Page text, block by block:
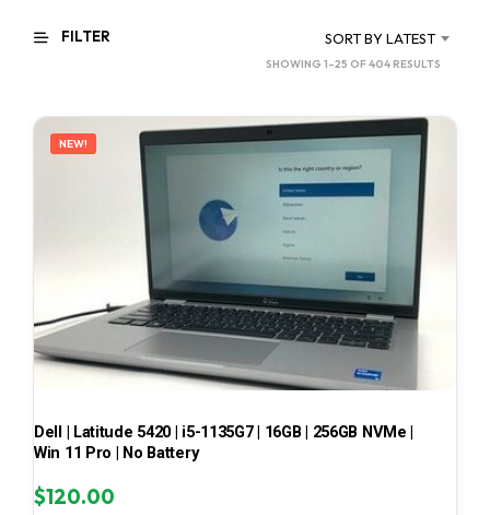
FILTER SORT BY LATEST
SHOWING 1–25 OF 404 RESULTS
LATEST
NEW!
Dell | Latitude 5420 | i5-1135G7 | 16GB | 256GB NVMe |
Win 11 Pro | No Battery
$120.00